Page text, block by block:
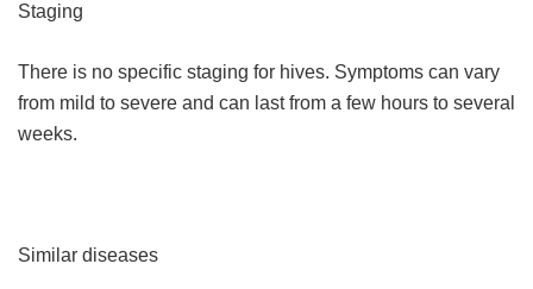
Staging
There is no specific staging for hives. Symptoms can vary
from mild to severe and can last from a few hours to several
weeks.
Similar diseases